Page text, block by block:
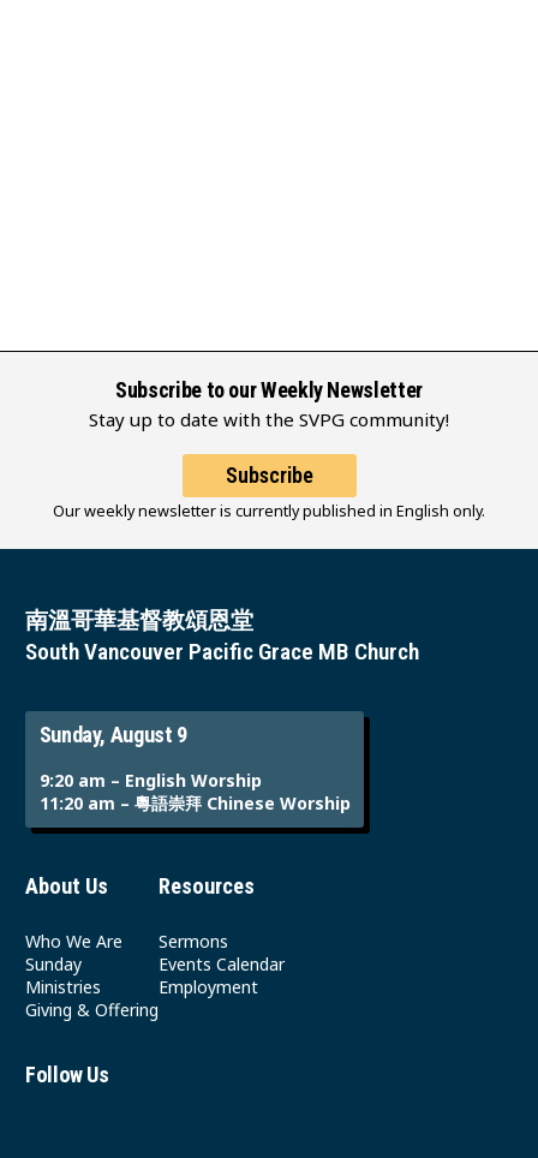
Subscribe to our Weekly Newsletter
Stay up to date with the SVPG community!
Subscribe
Our weekly newsletter is currently published in English only.
南溫哥華基督教頌恩堂
South Vancouver Pacific Grace MB Church
Sunday, August 9
9:20 am – English Worship
11:20 am – 粵語崇拜 Chinese Worship
About Us
Who We Are
Sunday
Ministries
Giving & Offering
Resources
Sermons
Events Calendar
Employment
Follow Us